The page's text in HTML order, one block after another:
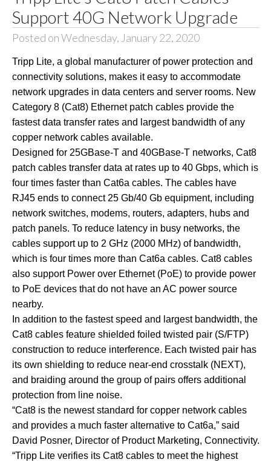
Support 40G Network Upgrade
Posted on Wednesday, January 22, 2020
Tripp Lite, a global manufacturer of power protection and
connectivity solutions, makes it easy to accommodate
network upgrades in data centers and server rooms. New
Category 8 (Cat8) Ethernet patch cables provide the
fastest data transfer rates and largest bandwidth of any
copper network cables available.
Designed for 25GBase-T and 40GBase-T networks, Cat8
patch cables transfer data at rates up to 40 Gbps, which is
four times faster than Cat6a cables. The cables have
RJ45 ends to connect 25 Gb/40 Gb equipment, including
network switches, modems, routers, adapters, hubs and
patch panels. To reduce latency in busy networks, the
cables support up to 2 GHz (2000 MHz) of bandwidth,
which is four times more than Cat6a cables. Cat8 cables
also support Power over Ethernet (PoE) to provide power
to PoE devices that do not have an AC power source
nearby.
In addition to the fastest speed and largest bandwidth, the
Cat8 cables feature shielded foiled twisted pair (S/FTP)
construction to reduce interference. Each twisted pair has
its own shielding to reduce near-end crosstalk (NEXT),
and braiding around the group of pairs offers additional
protection from line noise.
“Cat8 is the newest standard for copper network cables
and provides a much faster alternative to Cat6a,” said
David Posner, Director of Product Marketing, Connectivity.
“Tripp Lite verifies its Cat8 cables to meet the highest